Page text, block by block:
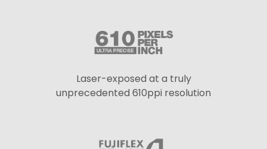
Laser-exposed at a truly
unprecedented 610ppi resolution